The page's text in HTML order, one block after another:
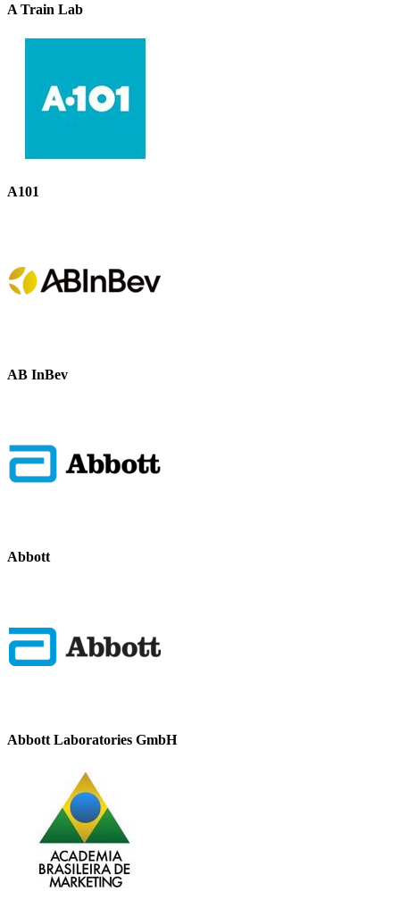
A Train Lab
A101
AB InBev
Abbott
Abbott Laboratories GmbH